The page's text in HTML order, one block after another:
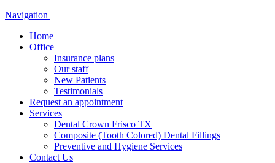
Navigation
Home
Office
Insurance plans
Our staff
New Patients
Testimonials
Request an appointment
Services
Dental Crown Frisco TX
Composite (Tooth Colored) Dental Fillings
Preventive and Hygiene Services
Contact Us